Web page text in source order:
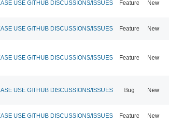
USE GITHUB DISCUSSIONS/ISSUES Feature New
USE GITHUB DISCUSSIONS/ISSUES Feature New
USE GITHUB DISCUSSIONS/ISSUES Feature New
USE GITHUB DISCUSSIONS/ISSUES Bug New
USE GITHUB DISCUSSIONS/ISSUES Feature New